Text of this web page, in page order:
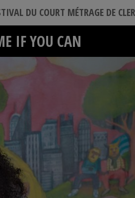
DU COURT MÉTRAGE DE
IF YOU CAN